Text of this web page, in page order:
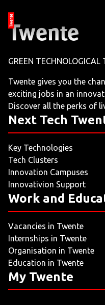
JOBPORTAL
WORKING AND LEARNING
NEXT TECH TWENTE
EVENTS
LEISURE
LIVING
ARTICLES
GREEN TECHNOLOGICAL
Twente gives you the
exciting jobs in an
Discover all the perks of
Next Tech
Key Technologies
Tech Clusters
Innovation Campuses
Innovativion Support
Work and
Vacancies in Twente
Internships in Twente
Organisation in Twente
Education in Twente
My Twente